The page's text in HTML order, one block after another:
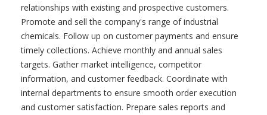
relationships with existing and prospective customers.
Promote and sell the company's range of industrial
chemicals. Follow up on customer payments and ensure
timely collections. Achieve monthly and annual sales
targets. Gather market intelligence, competitor
information, and customer feedback. Coordinate with
internal departments to ensure smooth order execution
and customer satisfaction. Prepare sales reports and